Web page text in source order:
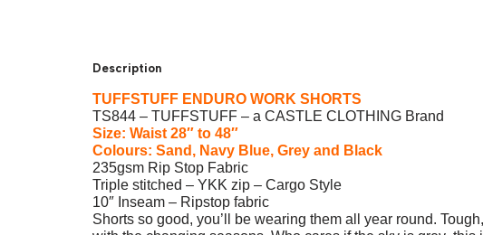
Description
TUFFSTUFF ENDURO WORK SHORTS
TS844 – TUFFSTUFF – a CASTLE CLOTHING Brand
Size: Waist 28″ to 48″
Colours: Sand, Navy Blue, Grey and Black
235gsm Rip Stop Fabric
Triple stitched – YKK zip – Cargo Style
10″ Inseam – Ripstop fabric
Shorts so good, you’ll be wearing them all year round.